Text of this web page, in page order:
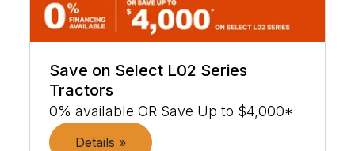
Save on Select L02 Series
Tractors
0% available OR Save Up to $4,000*
Details »